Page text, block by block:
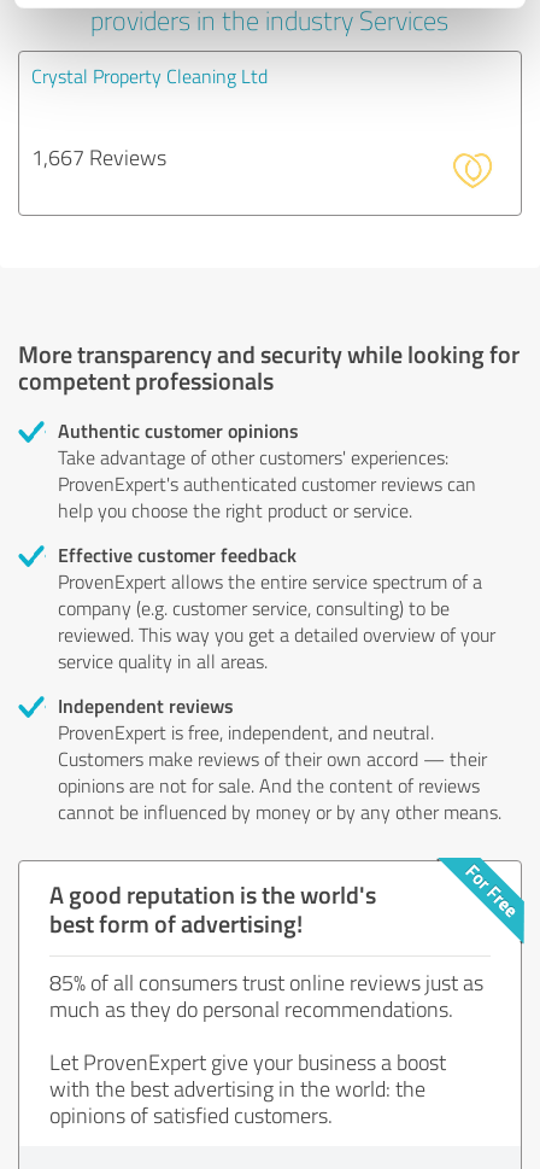
providers in the industry Services
Crystal Property Cleaning Ltd
1,667 Reviews
More transparency and security while looking for
competent professionals
Authentic customer opinions
Take advantage of other customers' experiences:
ProvenExpert's authenticated customer reviews can
help you choose the right product or service.
Effective customer feedback
ProvenExpert allows the entire service spectrum of a
company (e.g. customer service, consulting) to be
reviewed. This way you get a detailed overview of your
service quality in all areas.
Independent reviews
ProvenExpert is free, independent, and neutral.
Customers make reviews of their own accord — their
opinions are not for sale. And the content of reviews
cannot be influenced by money or by any other means.
A good reputation is the world's
best form of advertising!
85% of all consumers trust online reviews just as
much as they do personal recommendations.
Let ProvenExpert give your business a boost
with the best advertising in the world: the
opinions of satisfied customers.